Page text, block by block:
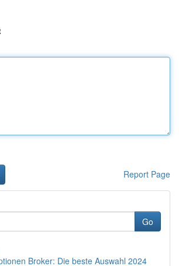
Report Page
Go
Broker: Die beste Auswahl 2024